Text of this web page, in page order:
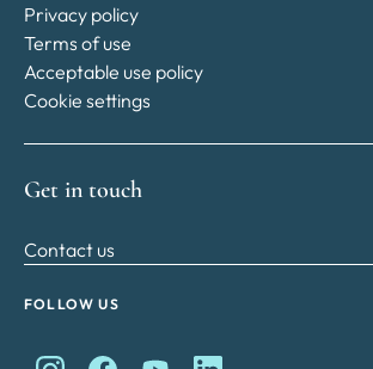
Privacy policy
Terms of use
Acceptable use policy
Cookie settings
Get in touch
Contact us
FOLLOW US